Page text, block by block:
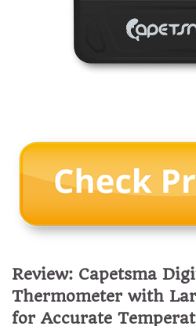
Review: Capetsma
Thermometer with
for Accurate